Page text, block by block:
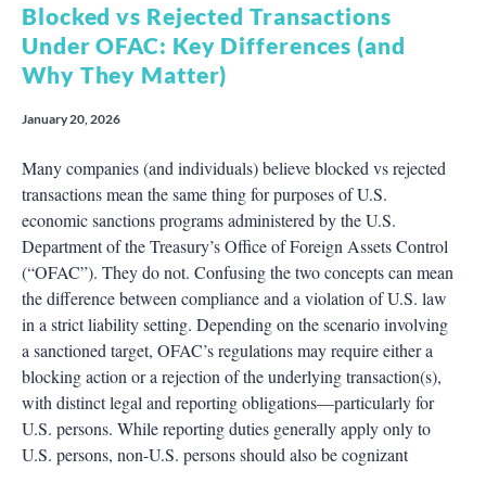
Blocked vs Rejected Transactions
Under OFAC: Key Differences (and
Why They Matter)
January 20, 2026
Many companies (and individuals) believe blocked vs rejected
transactions mean the same thing for purposes of U.S.
economic sanctions programs administered by the U.S.
Department of the Treasury’s Office of Foreign Assets Control
(“OFAC”). They do not. Confusing the two concepts can mean
the difference between compliance and a violation of U.S. law
in a strict liability setting. Depending on the scenario involving
a sanctioned target, OFAC’s regulations may require either a
blocking action or a rejection of the underlying transaction(s),
with distinct legal and reporting obligations—particularly for
U.S. persons. While reporting duties generally apply only to
U.S. persons, non-U.S. persons should also be cognizant